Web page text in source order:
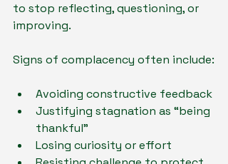
to stop reflecting, questioning, or
improving.
Signs of complacency often include:
Avoiding constructive feedback
Justifying stagnation as “being
thankful”
Losing curiosity or effort